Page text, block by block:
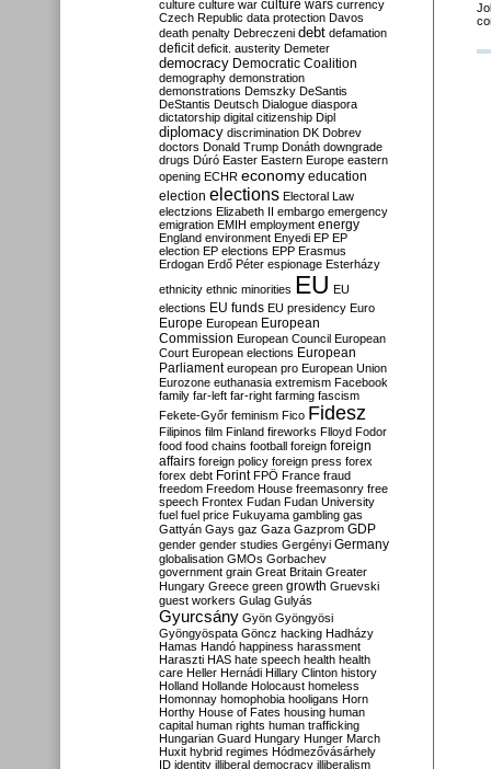
culture culture war culture wars currency
Czech Republic data protection Davos
death penalty Debreczeni debt defamation
deficit deficit. austerity Demeter
democracy Democratic Coalition
demography demonstration
demonstrations Demszky DeSantis
DeStantis Deutsch Dialogue diaspora
dictatorship digital citizenship Dipl
diplomacy discrimination DK Dobrev
doctors Donald Trump Donáth downgrade
drugs Dúró Easter Eastern Europe eastern
opening ECHR economy education
election elections Electoral Law
electzions Elizabeth II embargo emergency
emigration EMIH employment energy
England environment Enyedi EP EP
election EP elections EPP Erasmus
Erdogan Erdő Péter espionage Esterházy
ethnicity ethnic minorities EU EU
elections EU funds EU presidency Euro
Europe European European
Commission European Council European
Court European elections European
Parliament european pro European Union
Eurozone euthanasia extremism Facebook
family far-left far-right farming fascism
Fekete-Győr feminism Fico Fidesz
Filipinos film Finland fireworks Flloyd Fodor
food food chains football foreign foreign
affairs foreign policy foreign press forex
forex debt Forint FPÖ France fraud
freedom Freedom House freemasonry free
speech Frontex Fudan Fudan University
fuel fuel price Fukuyama gambling gas
Gattyán Gays gaz Gaza Gazprom GDP
gender gender studies Gergényi Germany
globalisation GMOs Gorbachev
government grain Great Britain Greater
Hungary Greece green growth Gruevski
guest workers Gulag Gulyás
Gyurcsány Gyön Gyöngyösi
Gyöngyöspata Göncz hacking Hadházy
Hamas Handó happiness harassment
Haraszti HAS hate speech health health
care Heller Hernádi Hillary Clinton history
Holland Hollande Holocaust homeless
Homonnay homophobia hooligans Horn
Horthy House of Fates housing human
capital human rights human trafficking
Hungarian Guard Hungary Hunger March
Huxit hybrid regimes Hódmezővásárhely
ID identity illiberal democracy illiberalism